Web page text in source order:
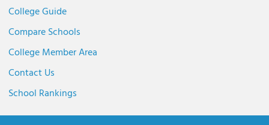
College Guide
Compare Schools
College Member Area
Contact Us
School Rankings